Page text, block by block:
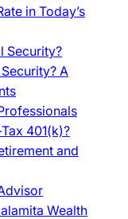
in Today’s
Security?
A
401(k)?
and
Wealth